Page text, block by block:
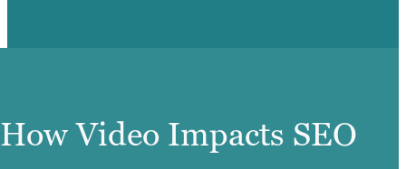
How Video Impacts SEO